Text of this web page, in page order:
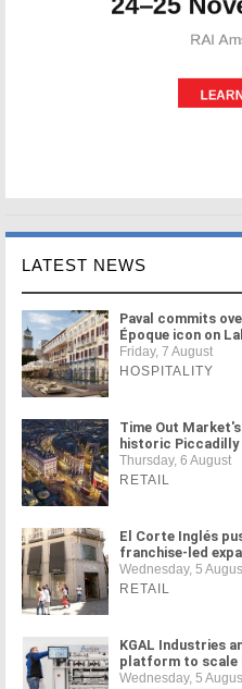
LATEST NEWS
Paval commits
Époque icon on
Friday, 7 August
HOSPITALITY
Time Out
historic Piccadilly
Thursday, 6 August
RETAIL
El Corte Inglés
franchise-led
Wednesday, 5
RETAIL
KGAL Industries
platform to scale
Wednesday, 5